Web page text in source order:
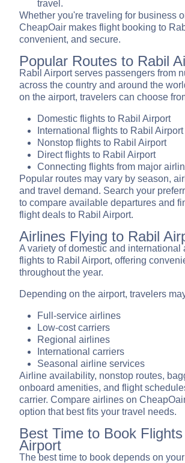
travel.
Whether you're traveling for business
CheapOair makes flight booking to
convenient, and secure.
Popular Routes to Rabil
Rabil Airport serves passengers from
across the country and around the
on the airport, travelers can choose
Domestic flights to Rabil Airport
International flights to Rabil Airport
Nonstop flights to Rabil Airport
Direct flights to Rabil Airport
Connecting flights from major
Popular routes may vary by season,
and travel demand. Search your
to compare available departures and
flight deals to Rabil Airport.
Airlines Flying to Rabil
A variety of domestic and international
flights to Rabil Airport, offering
throughout the year.
Depending on the airport, travelers
Full-service airlines
Low-cost carriers
Regional airlines
International carriers
Seasonal airline services
Airline availability, nonstop routes,
onboard amenities, and flight
carrier. Compare airlines on
option that best fits your travel needs.
Best Time to Book
Airport
The best time to book depends on